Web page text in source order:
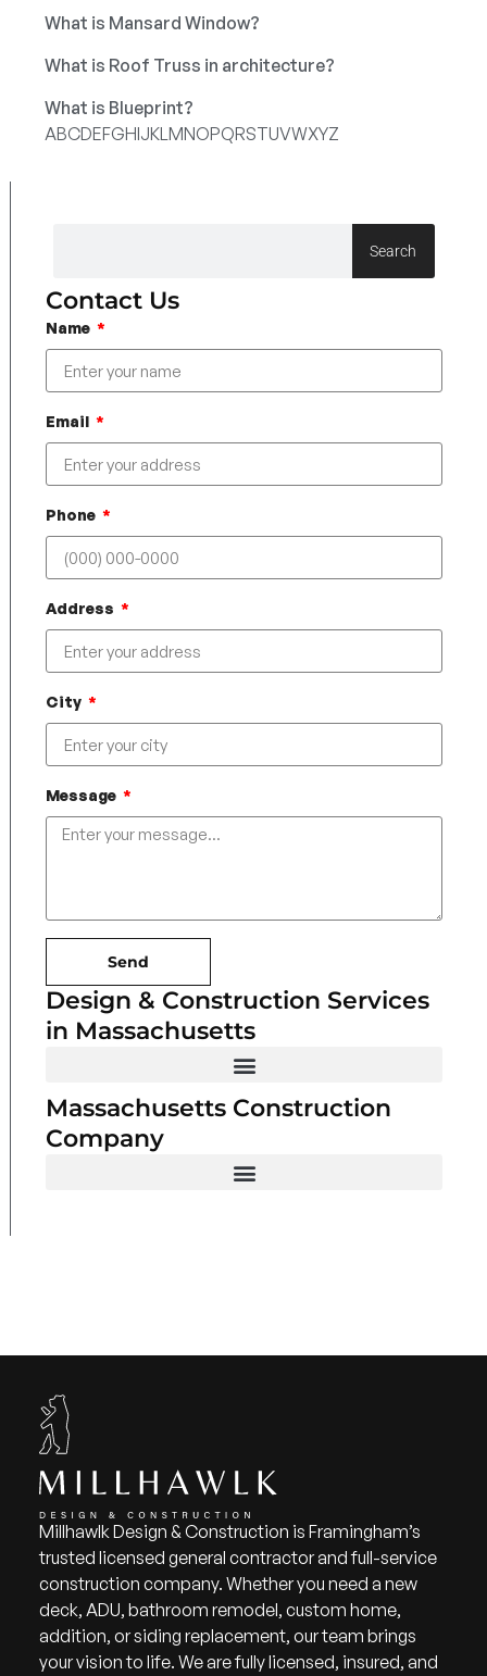
What is Mansard Window?
What is Roof Truss in architecture?
What is Blueprint?
ABCDEFGHIJKLMNOPQRSTUVWXYZ
Search
Contact Us
Name
Email
Phone
Address
City
Message
Send
Design & Construction Services
in Massachusetts
Massachusetts Construction
Company
Millhawlk Design & Construction is Framingham’s
trusted licensed general contractor and full-service
construction company. Whether you need a new
deck, ADU, bathroom remodel, custom home,
addition, or siding replacement, our team brings
your vision to life. We are fully licensed, insured, and